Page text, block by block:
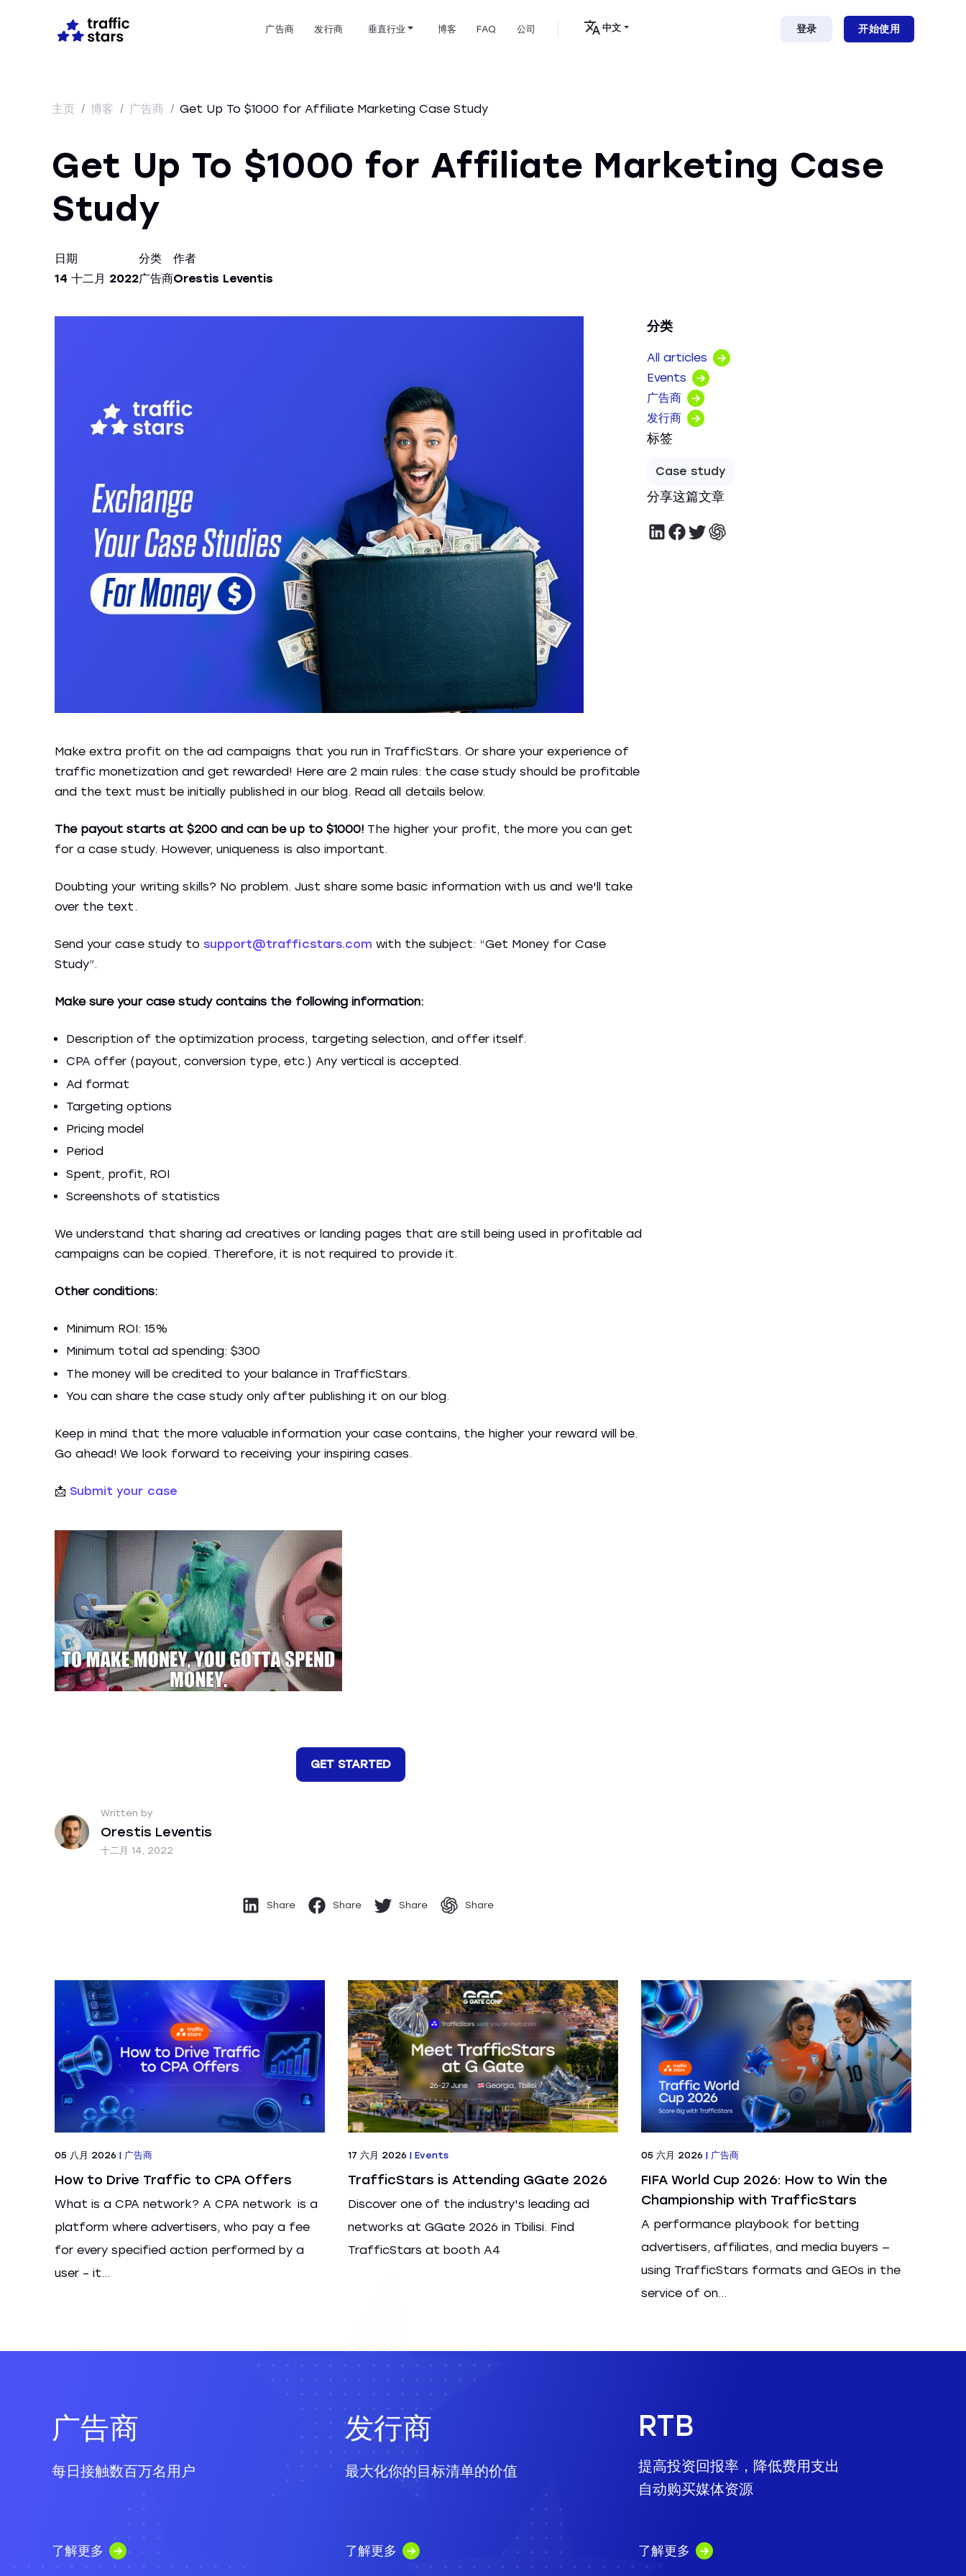
广告商 发行商 垂直行业 博客 FAQ 公司 中文 登录 开始使用
主页 / 博客 / 广告商 / Get Up To $1000 for Affiliate Marketing Case Study
Get Up To $1000 for Affiliate Marketing Case
Study
日期
14 十二月 2022
分类
广告商
作者
Orestis Leventis
Make extra profit on the ad campaigns that you run in TrafficStars. Or share your experience of
traffic monetization and get rewarded! Here are 2 main rules: the case study should be profitable
and the text must be initially published in our blog. Read all details below.
The payout starts at $200 and can be up to $1000!The higher your profit, the more you can get
for a case study. However, uniqueness is also important.
Doubting your writing skills? No problem. Just share some basic information with us and we'll take
over the text.
Send your case study to support@trafficstars.com with the subject: “Get Money for Case
Study”.
Make sure your case study contains the following information:
Description of the optimization process, targeting selection, and offer itself.
CPA offer (payout, conversion type, etc.) Any vertical is accepted.
Ad format
Targeting options
Pricing model
Period
Spent, profit, ROI
Screenshots of statistics
We understand that sharing ad creatives or landing pages that are still being used in profitable ad
campaigns can be copied. Therefore, it is not required to provide it.
Other conditions:
Minimum ROI: 15%
Minimum total ad spending: $300
The money will be credited to your balance in TrafficStars.
You can share the case study only after publishing it on our blog.
Keep in mind that the more valuable information your case contains, the higher your reward will be.
Go ahead! We look forward to receiving your inspiring cases.
📩 Submit your case
GET STARTED
分类
All articles
Events
广告商
发行商
标签
Case study
分享这篇文章
Written by
Orestis Leventis
十二月 14, 2022
Share Share Share Share
05 八月 2026 | 广告商
How to Drive Traffic to CPA Offers
What is a CPA network? A CPA network is a
platform where advertisers, who pay a fee
for every specified action performed by a
user – it...
17 六月 2026 | Events
TrafficStars is Attending GGate 2026
Discover one of the industry's leading ad
networks at GGate 2026 in Tbilisi. Find
TrafficStars at booth A4
05 六月 2026 | 广告商
FIFA World Cup 2026: How to Win the
Championship with TrafficStars
A performance playbook for betting
advertisers, affiliates, and media buyers —
using TrafficStars formats and GEOs in the
service of on...
广告商
每日接触数百万名用户
了解更多
发行商
最大化你的目标清单的价值
了解更多
RTB
提高投资回报率，降低费用支出
自动购买媒体资源
了解更多